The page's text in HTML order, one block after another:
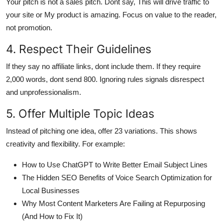
your site or My product is amazing. Focus on value to the reader,
not promotion.
4. Respect Their Guidelines
If they say no affiliate links, dont include them. If they require
2,000 words, dont send 800. Ignoring rules signals disrespect
and unprofessionalism.
5. Offer Multiple Topic Ideas
Instead of pitching one idea, offer 23 variations. This shows
creativity and flexibility. For example:
How to Use ChatGPT to Write Better Email Subject Lines
The Hidden SEO Benefits of Voice Search Optimization for
Local Businesses
Why Most Content Marketers Are Failing at Repurposing
(And How to Fix It)